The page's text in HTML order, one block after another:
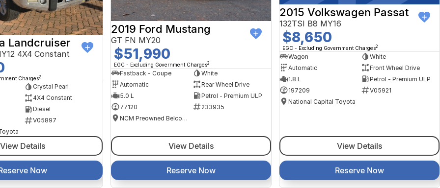
Landcruiser
4X4 Constant
Charges2
Crystal Pearl
4X4 Constant
Diesel
V05897
View Details
Now
2019 Ford Mustang
GT FN MY20
$51,990
EGC - Excluding Government Charges2
Fastback - Coupe
White
Automatic
Rear Wheel Drive
5.0 L
Petrol - Premium ULP
77120
233935
NCM Preowned Belconnen
View Details
Reserve Now
2015 Volkswagen Passat
132TSI B8 MY16
$8,650
EGC - Excluding Government Charges2
Wagon
White
Automatic
Front Wheel Drive
1.8 L
Petrol - Premium ULP
197209
V05921
National Capital Toyota
View Details
Reserve Now